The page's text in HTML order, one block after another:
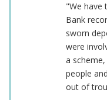
"We have
Bank
sworn
were
a
people
out of